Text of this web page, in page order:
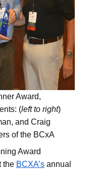
Award,
(left to right)
and Craig
of the BCxA
Award
the BCXA’s annual